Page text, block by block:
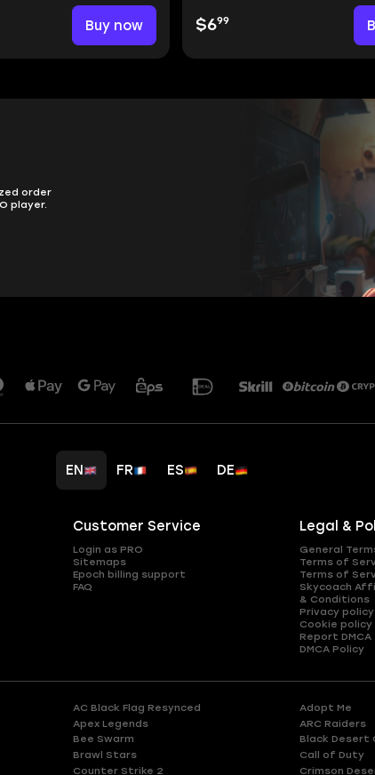
Buy now $699
order
player.
EN FR ES DE
Customer Service
Login as PRO
Sitemaps
Epoch billing support
FAQ
Legal &
General
Terms of
Terms of
Skycoach
& Conditions
Privacy policy
Cookie policy
Report DMCA
DMCA Policy
AC Black Flag Resynced Adopt Me
Apex Legends ARC Raiders
Bee Swarm Black Desert
Brawl Stars Call of Duty
Counter Strike 2 Crimson